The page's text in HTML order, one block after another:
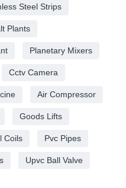
Steel Strips
Plants
Planetary Mixers
Cctv Camera
Air Compressor
Goods Lifts
Coils Pvc Pipes
Upvc Ball Valve